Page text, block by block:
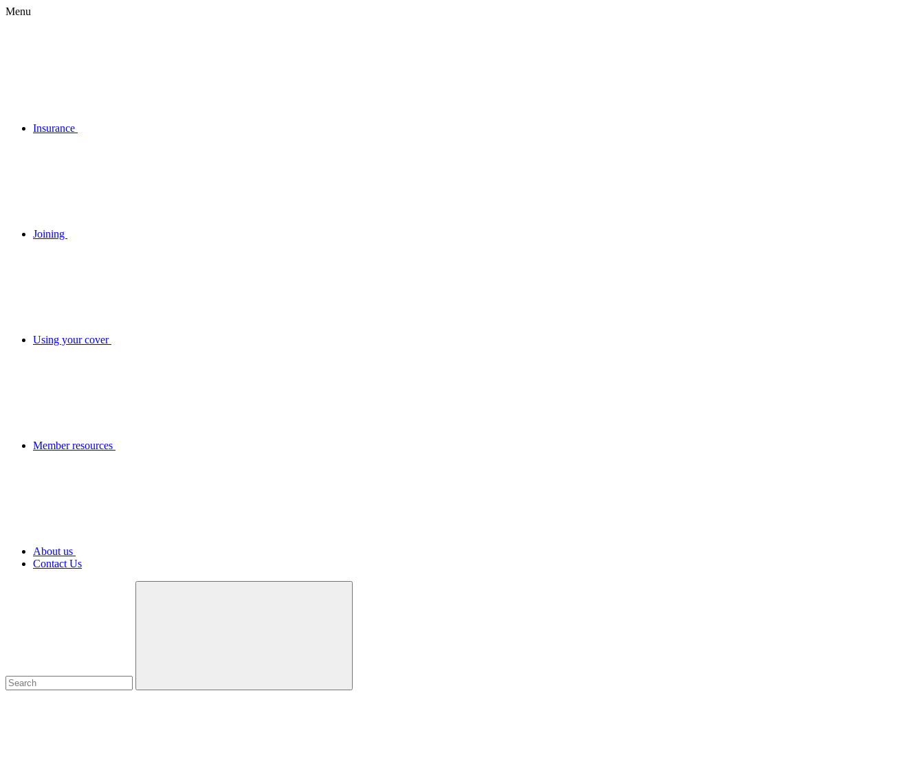
Menu
Insurance
Joining
Using your cover
Member resources
About us
Contact Us